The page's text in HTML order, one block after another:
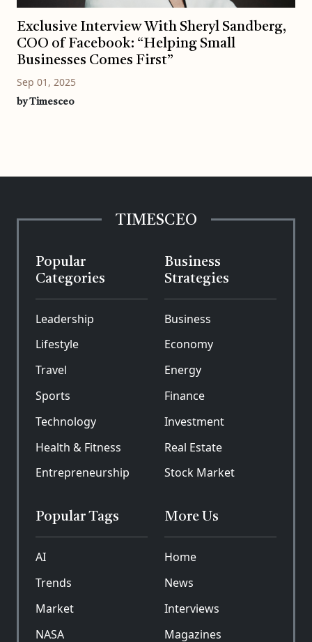
Exclusive Interview With Sheryl Sandberg,
COO of Facebook: “Helping Small
Businesses Comes First”
Sep 01, 2025
by Timesceo
TIMESCEO
Popular
Categories
Leadership
Lifestyle
Travel
Sports
Technology
Health & Fitness
Entrepreneurship
Business
Strategies
Business
Economy
Energy
Finance
Investment
Real Estate
Stock Market
Popular Tags
AI
Trends
Market
NASA
More Us
Home
News
Interviews
Magazines